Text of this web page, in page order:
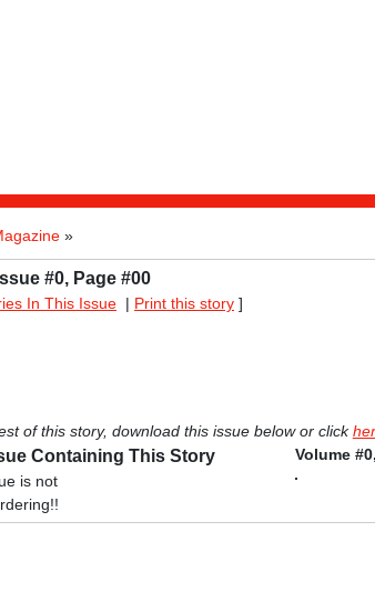
»
#0, Page #00
In This Issue | Print this story ]
of this story, download this issue below or click
Containing This Story
is not
Volume